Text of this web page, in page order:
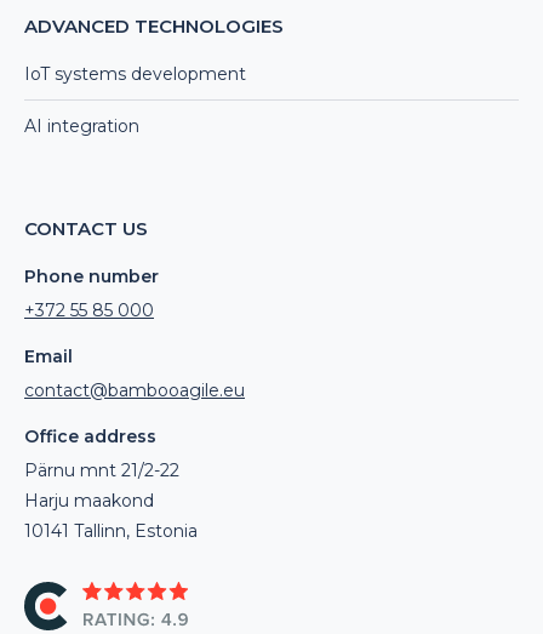
ADVANCED TECHNOLOGIES
IoT systems development
AI integration
CONTACT US
Phone number
+372 55 85 000
Email
contact@bambooagile.eu
Office address
Pärnu mnt 21/2-22
Harju maakond
10141 Tallinn, Estonia